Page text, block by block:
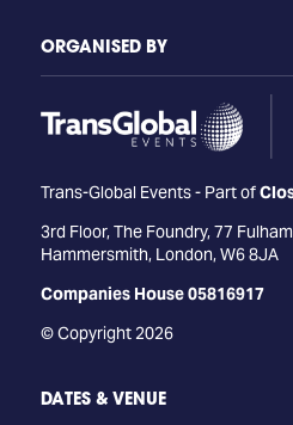
ORGANISED BY
Trans-Global Events - Part of
3rd Floor, The Foundry, 77
Hammersmith, London, W6 8JA
Companies House 05816917
© Copyright 2026
DATES & VENUE